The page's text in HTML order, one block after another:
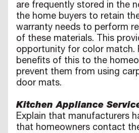
are frequently stored in the
the home buyers to retain
warranty needs to perform
of these materials. This
opportunity for color match.
benefits of this to the
prevent them from using
door mats.
Kitchen Appliance
Explain that manufacturers
that homeowners contact